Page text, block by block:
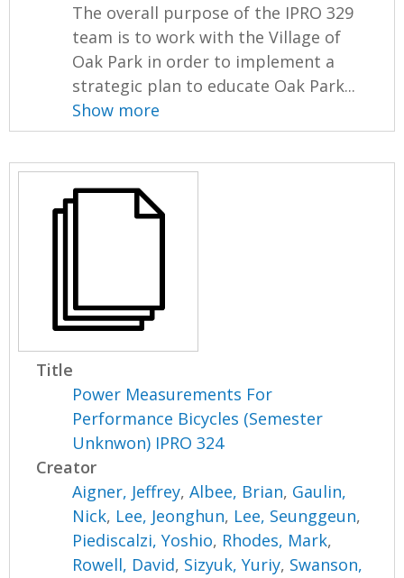
The overall purpose of the IPRO 329
team is to work with the Village of
Oak Park in order to implement a
strategic plan to educate Oak Park...
Show more
Title
Power Measurements For
Performance Bicycles (Semester
Unknwon) IPRO 324
Creator
Aigner, Jeffrey,Albee, Brian, Gaulin,
Nick, Lee, Jeonghun, Lee, Seunggeun,
Piediscalzi, Yoshio, Rhodes, Mark,
Rowell, David, Sizyuk, Yuriy, Swanson,